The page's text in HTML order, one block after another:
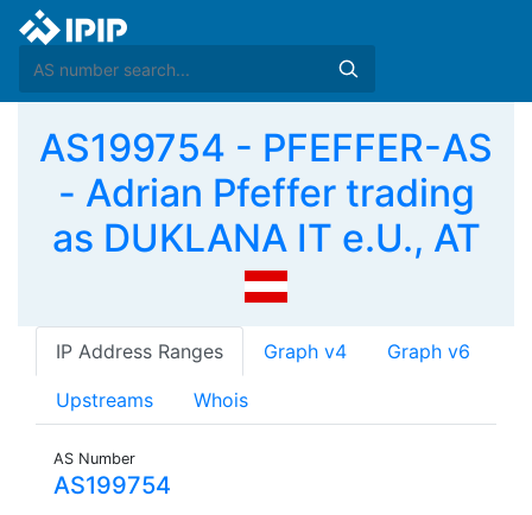
AS199754 - PFEFFER-AS
- Adrian Pfeffer trading
as DUKLANA IT e.U., AT
IP Address Ranges Graph v4 Graph v6
Upstreams Whois
AS Number
AS199754